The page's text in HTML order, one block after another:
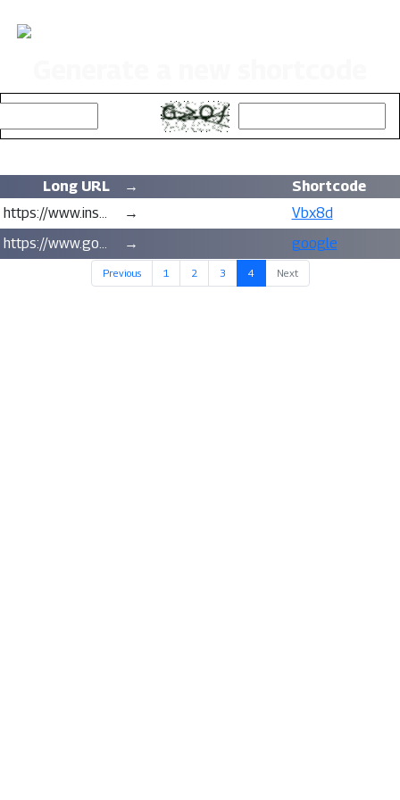
Long URL →
Shortcode
https://www.instagram.com/roadtripsandhikes/
→
Vbx8d
https://www.google.com/search?q=never+gonna+give+you+up&client=firefox-b-1-d&ei=3WgtYaOJLf2q0PEPtKSuuAo
→ google
Previous 1 2 3 4(current)
Next